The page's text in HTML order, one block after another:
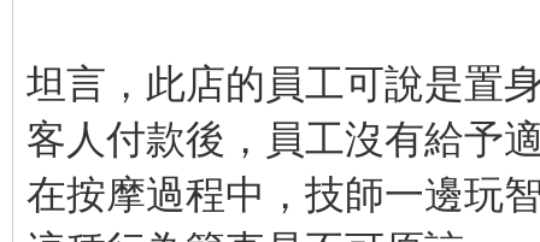
坦言，此店的員工可說是置
客人付款後，員工沒有給予
在按摩過程中，技師一邊玩